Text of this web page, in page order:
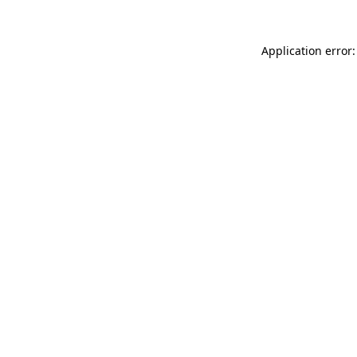
Application